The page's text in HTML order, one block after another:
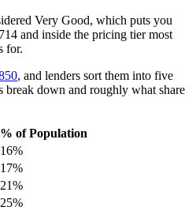
Very Good, which puts you
and inside the pricing tier most
for.
, and lenders sort them into five
break down and roughly what share
% of Population
16%
17%
21%
25%